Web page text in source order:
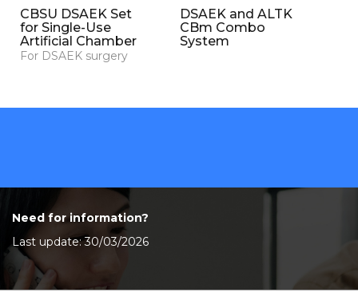
CBSU DSAEK Set
for Single-Use
Artificial Chamber
For DSAEK surgery
DSAEK and ALTK
CBm Combo
System
Need for information?
Last update: 30/03/2026